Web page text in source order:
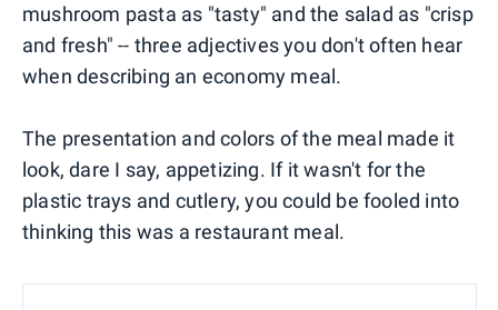
mushroom pasta as "tasty" and the salad as "crisp
and fresh" -- three adjectives you don't often hear
when describing an economy meal.
The presentation and colors of the meal made it
look, dare I say, appetizing. If it wasn't for the
plastic trays and cutlery, you could be fooled into
thinking this was a restaurant meal.